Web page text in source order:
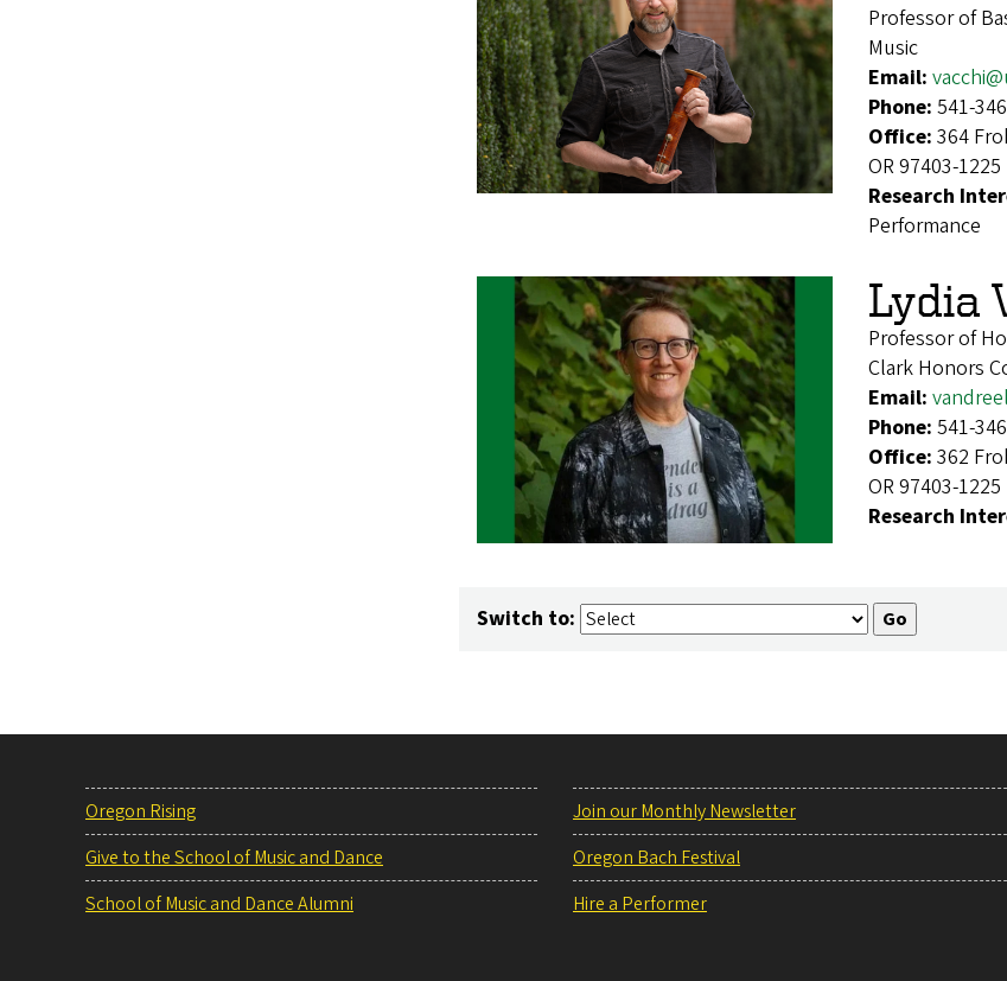
Professor of
Music
Email:
Phone: 541-
Office: 364
OR 97403-1225
Research
Performance
Lydia
Professor of
Clark Honors
Email:
Phone: 541-
Office: 362
OR 97403-1225
Research
Switch to:
Oregon Rising
Give to the School of Music and Dance
School of Music and Dance Alumni
Join our Monthly Newsletter
Oregon Bach Festival
Hire a Performer